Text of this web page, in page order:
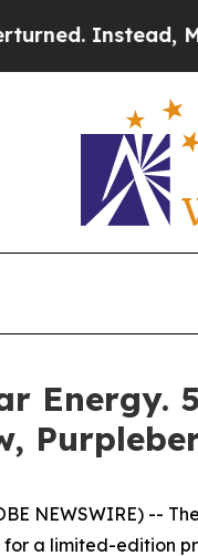
Instead,
Energy.
NEWSWIRE) --
a limited-edition